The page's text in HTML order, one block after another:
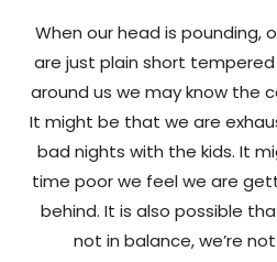
When our head is pounding,
are just plain short
around us we may know the
It might be that we are
bad nights with the kids. It
time poor we feel we are
behind. It is also possible
not in balance, we’re